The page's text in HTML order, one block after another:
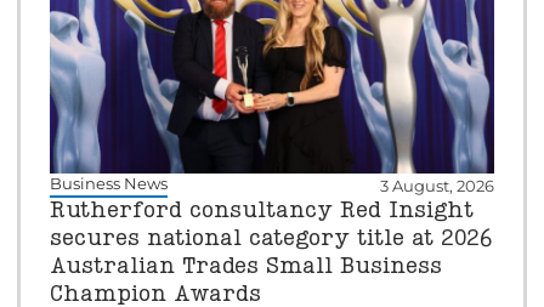
Business News 3 August, 2026
Rutherford consultancy Red Insight
secures national category title at 2026
Australian Trades Small Business
Champion Awards